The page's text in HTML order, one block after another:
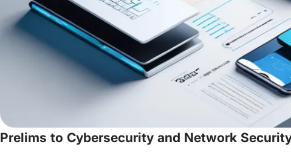
Prelims to Cybersecurity and Network